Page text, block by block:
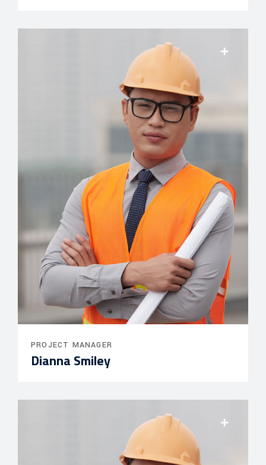
PROJECT MANAGER
Dianna Smiley